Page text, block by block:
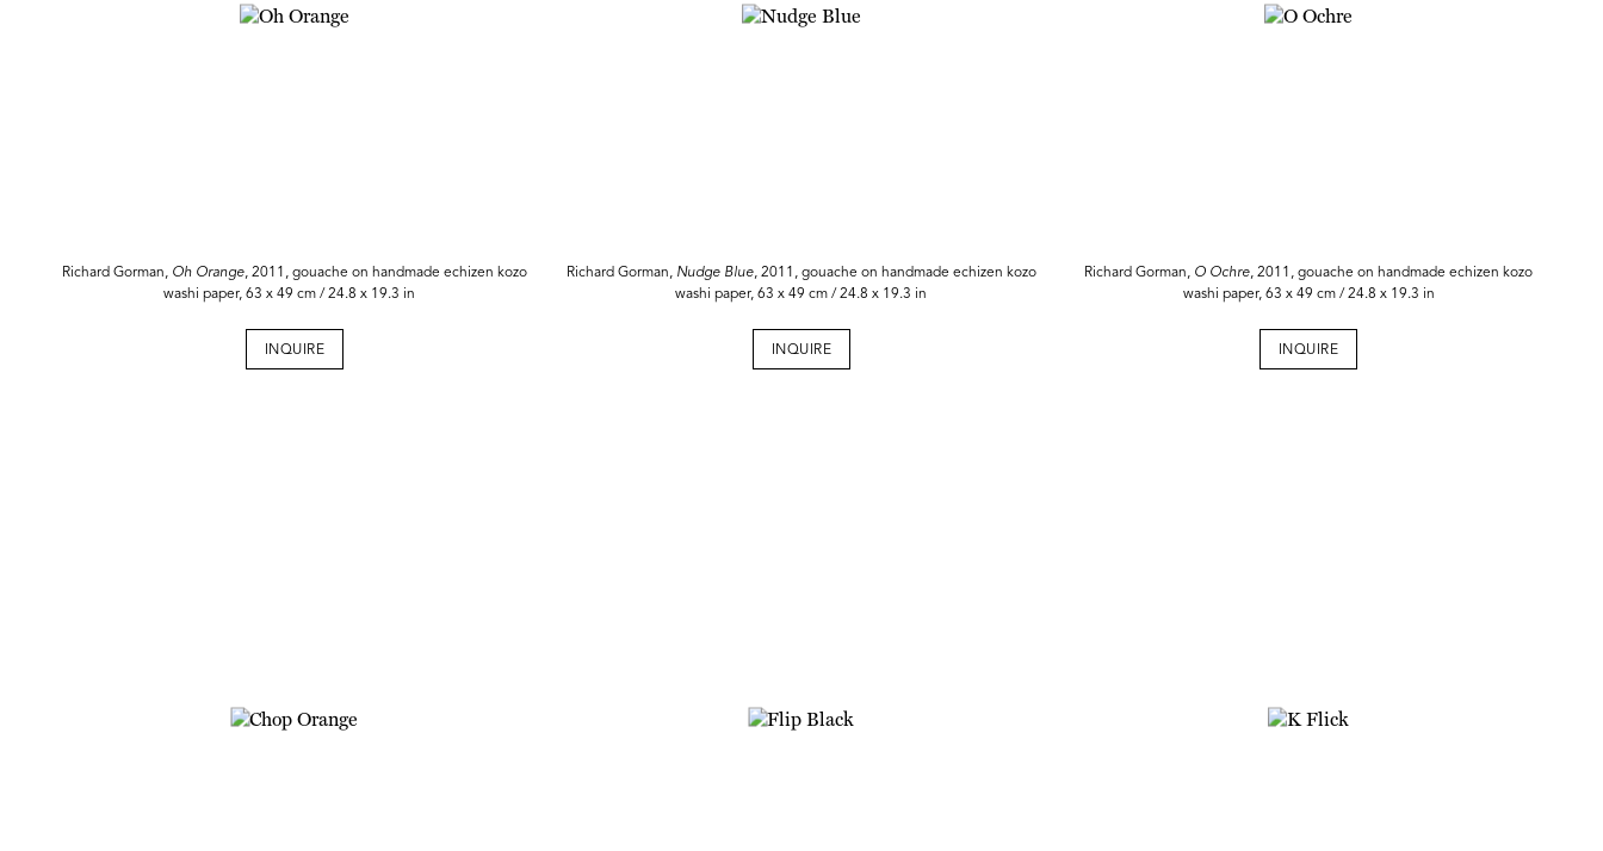
Richard Gorman, Oh Orange, 2011, gouache on handmade echizen kozo
washi paper, 63 x 49 cm / 24.8 x 19.3 in
INQUIRE
Richard Gorman, Nudge Blue, 2011, gouache on handmade echizen kozo
washi paper, 63 x 49 cm / 24.8 x 19.3 in
INQUIRE
Richard Gorman, O Ochre, 2011, gouache on handmade echizen kozo
washi paper, 63 x 49 cm / 24.8 x 19.3 in
INQUIRE